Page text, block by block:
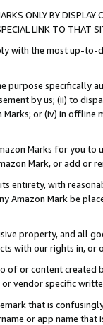
ONLY BY
LINK TO THAT
with the most up-
purpose specifically
by us; (ii) to
or (iv) in offline
Marks for you to
Mark, or add or
entirety, with
Amazon Mark be
property, and all
with our rights in, or
of or content
vendor specific
that is
or app name